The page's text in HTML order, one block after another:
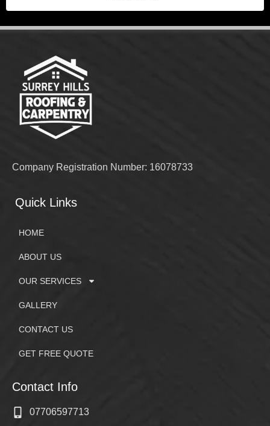
Company Registration Number: 16078733
Quick Links
HOME
ABOUT US
OUR SERVICES
GALLERY
CONTACT US
GET FREE QUOTE
Contact Info
07706597713